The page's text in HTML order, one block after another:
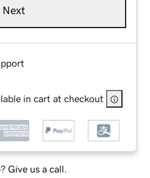
Next
in cart at checkout
Give us a call.